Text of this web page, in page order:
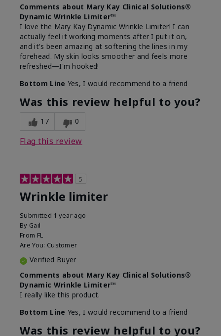
Comments about Mary Kay Clinical Solutions®
Dynamic Wrinkle Limiter™
I love the Mary Kay Dynamic Wrinkle Limiter! I can
actually feel it working moments after I put it on,
and it's been amazing at softening the lines in my
forehead. My skin looks smoother and feels more
refreshed—I'm hooked!
Bottom Line Yes, I would recommend to a friend
Was this review helpful to you?
17 0
Flag this review
5
Wrinkle limiter
Submitted 1 year ago
By Gail
From FL
Are You: Customer
Verified Buyer
Comments about Mary Kay Clinical Solutions®
Dynamic Wrinkle Limiter™
I really like this product.
Bottom Line Yes, I would recommend to a friend
Was this review helpful to you?